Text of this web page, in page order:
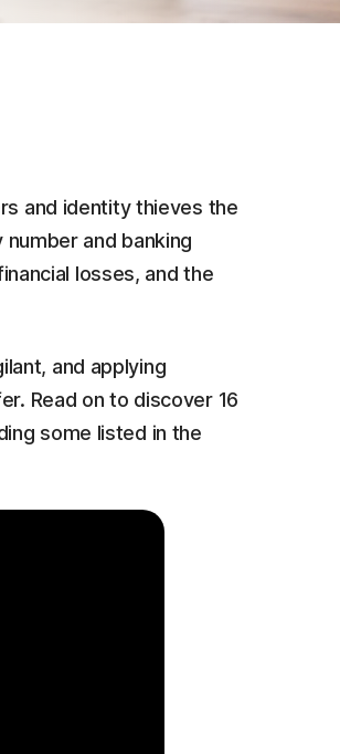
and identity thieves the
and banking
losses, and the
and applying
Read on to discover 16
some listed in the